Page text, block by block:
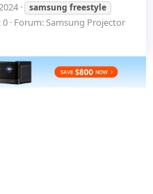
samsung freestyle
0 Forum:Samsung Projector